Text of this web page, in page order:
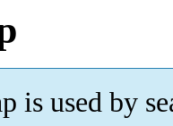
is used by